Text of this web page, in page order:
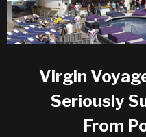
Virgin
Seriously
From